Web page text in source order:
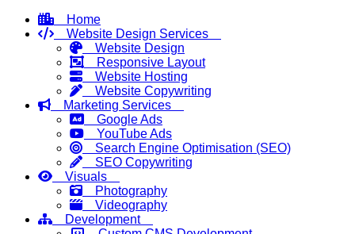
Home
Website Design Services
Website Design
Responsive Layout
Website Hosting
Website Copywriting
Marketing Services
Google Ads
YouTube Ads
Search Engine Optimisation (SEO)
SEO Copywriting
Visuals
Photography
Videography
Development